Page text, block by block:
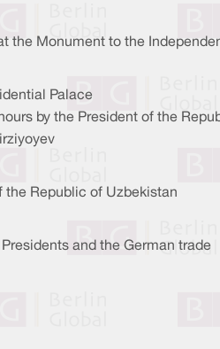
the Monument to the
Palace
by the President of the
the Republic of Uzbekistan
and the German trade